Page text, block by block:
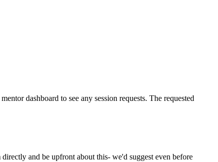
dashboard to see any session requests. The requested
and be upfront about this- we'd suggest even before